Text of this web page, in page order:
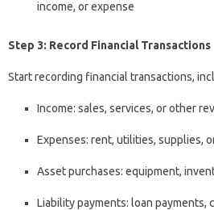
income, or expense
Step 3: Record Financial Transactions
Start recording financial transactions,
Income: sales, services, or other
Expenses: rent, utilities, supplies,
Asset purchases: equipment,
Liability payments: loan payments,